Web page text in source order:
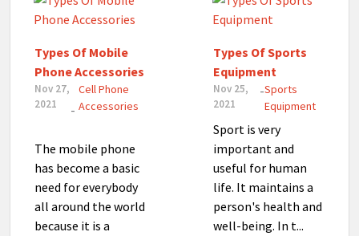
Types Of Mobile
Phone Accessories
Nov 27,
2021
-
Cell Phone
Accessories
The mobile phone
has become a basic
need for everybody
all around the world
because it is a
Types Of Sports
Equipment
Nov 25,
2021
-Sports
Equipment
Sport is very
important and
useful for human
life. It maintains a
person's health and
well-being. In t...